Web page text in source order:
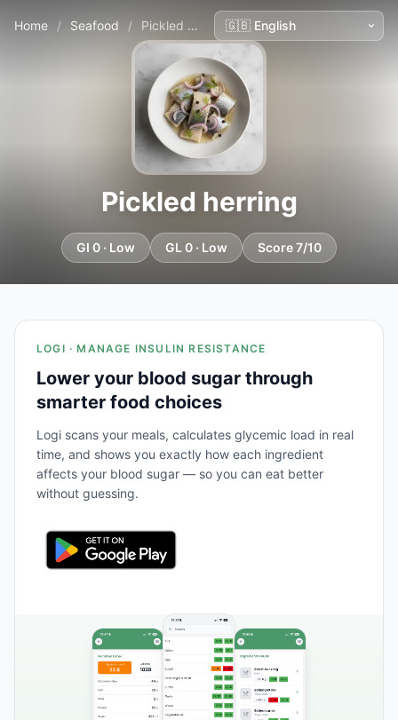
Home / Seafood / Pickled herring
Pickled herring
GI 0 · Low GL 0 · Low Score 7/10
LOGI · MANAGE INSULIN RESISTANCE
Lower your blood sugar through
smarter food choices
Logi scans your meals, calculates glycemic load in real
time, and shows you exactly how each ingredient
affects your blood sugar — so you can eat better
without guessing.